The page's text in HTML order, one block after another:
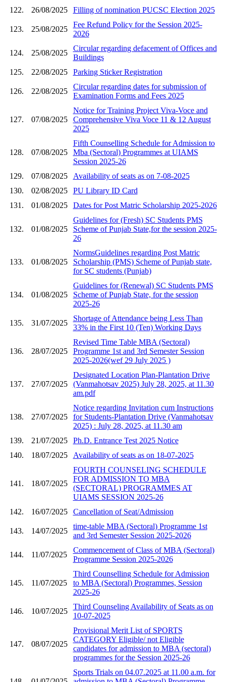
122.
26/08/2025 Filling of nomination PUCSC Election 2025
123. 25/08/2025
Fee Refund Policy for the Session 2025-
2026
124. 25/08/2025
Circular regarding defacement of Offices and
Buildings
125.
22/08/2025 Parking Sticker Registration
126. 22/08/2025
Circular regarding dates for submission of
Examination Forms and Fees 2025
127. 07/08/2025
Notice for Training Project Viva-Voce and
Comprehensive Viva Voce 11 & 12 August
2025
128. 07/08/2025
Fifth Counselling Schedule for Admission to
Mba (Sectoral) Programmes at UIAMS
Session 2025-26
129.
07/08/2025
Availability of seats as on 7-08-2025
130.
02/08/2025
PU Library ID Card
131.
01/08/2025 Dates for Post Matric Scholarship 2025-2026
132. 01/08/2025
Guidelines for (Fresh) SC Students PMS
Scheme of Punjab State,for the session 2025-
26
133. 01/08/2025
NormsGuidelines regarding Post Matric
Scholarship (PMS) Scheme of Punjab state,
for SC students (Punjab)
134. 01/08/2025
Guidelines for (Renewal) SC Students PMS
Scheme of Punjab State, for the session
2025-26
135. 31/07/2025
Shortage of Attendance being Less Than
33% in the First 10 (Ten) Working Days
136. 28/07/2025
Revised Time Table MBA (Sectoral)
Programme 1st and 3rd Semester Session
2025-2026(wef 29 July 2025 )
137. 27/07/2025
Designated Location Plan-Plantation Drive
(Vanmahotsav 2025) July 28, 2025, at 11.30
am.pdf
138. 27/07/2025
Notice regarding Invitation cum Instructions
for Students-Plantation Drive (Vanmahotsav
2025) : July 28, 2025, at 11.30 am
139.
21/07/2025
Ph.D. Entrance Test 2025 Notice
140.
18/07/2025 Availability of seats as on 18-07-2025
141. 18/07/2025
FOURTH COUNSELING SCHEDULE
FOR ADMISSION TO MBA
(SECTORAL) PROGRAMMES AT
UIAMS SESSION 2025-26
142.
16/07/2025 Cancellation of Seat/Admission
143. 14/07/2025
time-table MBA (Sectoral) Programme 1st
and 3rd Semester Session 2025-2026
144. 11/07/2025
Commencement of Class of MBA (Sectoral)
Programme Session 2025-2026
145. 11/07/2025
Third Counselling Schedule for Admission
to MBA (Sectoral) Programmes, Session
2025-26
146. 10/07/2025
Third Counseling Availability of Seats as on
10-07-2025
147. 08/07/2025
Provisional Merit List of SPORTS
CATEGORY Eligible/ not Eligible
candidates for admission to MBA (sectoral)
programmes for the Session 2025-26
Sports Trials on 04.07.2025 at 11.00 a.m. for